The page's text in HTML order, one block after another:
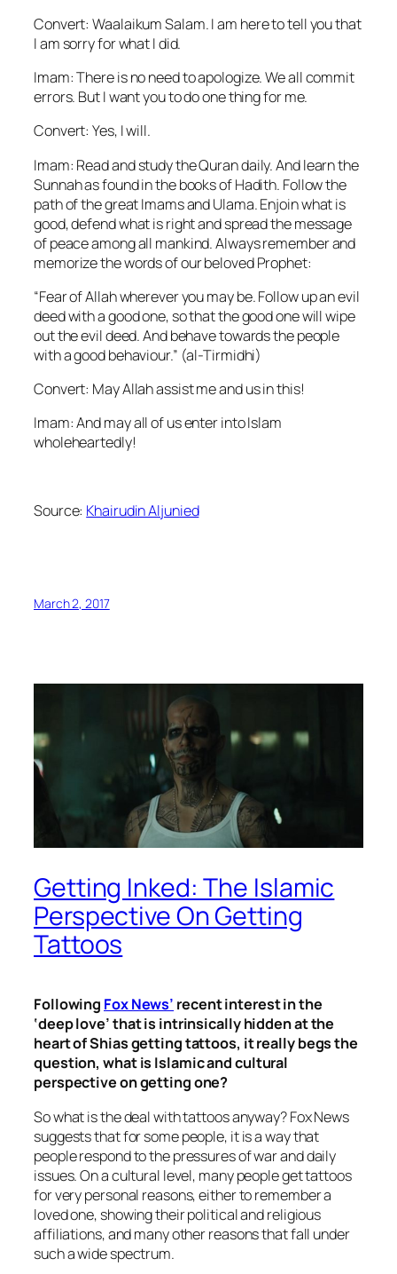
Convert: Waalaikum Salam. I am here to tell you that
I am sorry for what I did.
Imam: There is no need to apologize. We all commit
errors. But I want you to do one thing for me.
Convert: Yes, I will.
Imam: Read and study the Quran daily. And learn the
Sunnah as found in the books of Hadith. Follow the
path of the great Imams and Ulama. Enjoin what is
good, defend what is right and spread the message
of peace among all mankind. Always remember and
memorize the words of our beloved Prophet:
“Fear of Allah wherever you may be. Follow up an evil
deed with a good one, so that the good one will wipe
out the evil deed. And behave towards the people
with a good behaviour.” (al-Tirmidhi)
Convert: May Allah assist me and us in this!
Imam: And may all of us enter into Islam
wholeheartedly!
Source: Khairudin Aljunied
March 2, 2017
Getting Inked: The Islamic
Perspective On Getting
Tattoos
Following Fox News’ recent interest in the
‘deep love’ that is intrinsically hidden at the
heart of Shias getting tattoos, it really begs the
question, what is Islamic and cultural
perspective on getting one?
So what is the deal with tattoos anyway? Fox News
suggests that for some people, it is a way that
people respond to the pressures of war and daily
issues. On a cultural level, many people get tattoos
for very personal reasons, either to remember a
loved one, showing their political and religious
affiliations, and many other reasons that fall under
such a wide spectrum.